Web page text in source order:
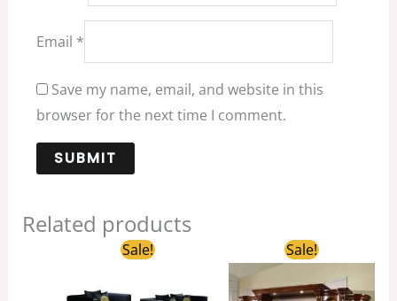
Email *
Save my name, email, and website in this
browser for the next time I comment.
Related products
Sale!
Original
price
$2,880.00.$1,280.00.
Sale!
Original
price
$5,980.00.
price
is:
$2,299.00.